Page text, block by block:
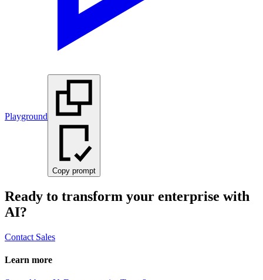
Playground
Copy prompt
Ready to transform your enterprise with
AI?
Contact Sales
Learn more